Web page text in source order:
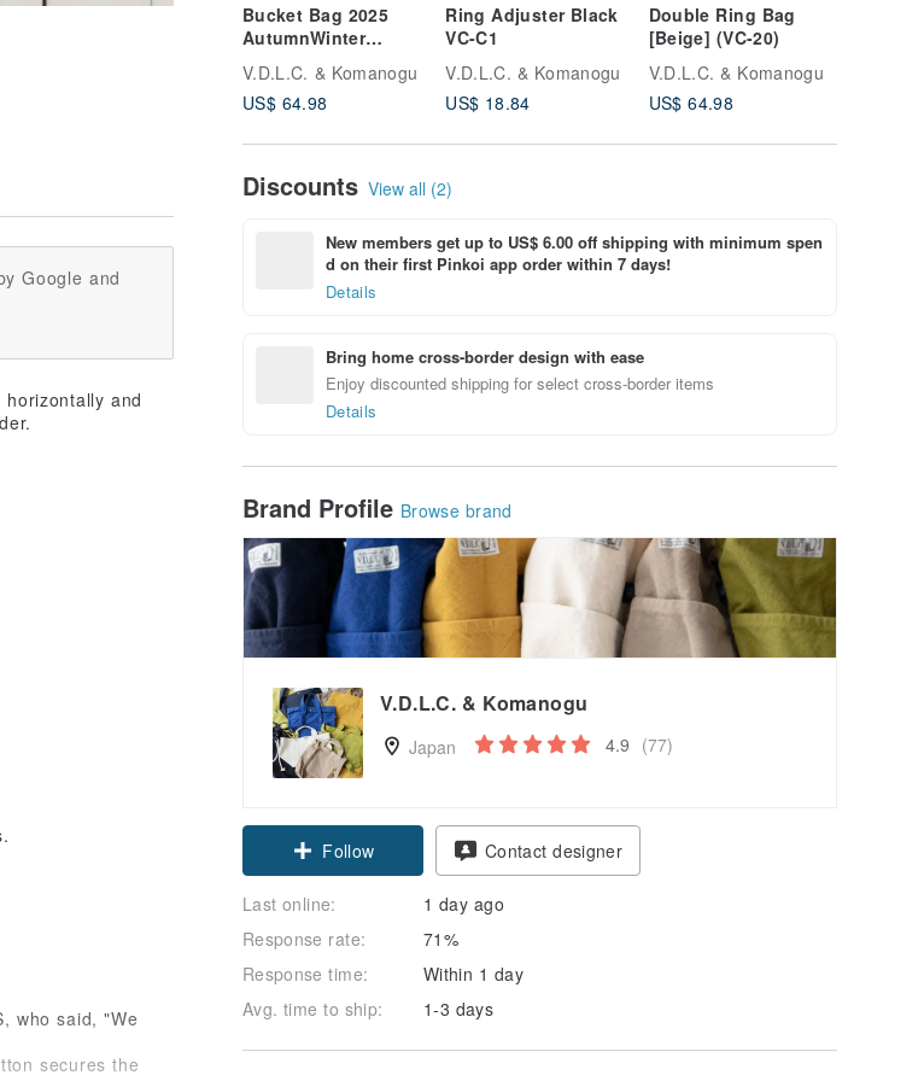
Bucket Bag 2025
AutumnWinter
VC-33
V.D.L.C. & Komanogu
US$ 64.98
Ring Adjuster Black
VC-C1
V.D.L.C. & Komanogu
US$ 18.84
Double Ring Bag
[Beige] (VC-20)
V.D.L.C. & Komanogu
US$ 64.98
Discounts View all (2)
New members get up to US$ 6.00 off shipping with minimum spen
d on their first Pinkoi app order within 7 days!
Details
Bring home cross-border design with ease
Enjoy discounted shipping for select cross-border items
Details
Brand Profile Browse brand
V.D.L.C. & Komanogu
Japan 4.9 (77)
Follow
Contact designer
Last online:
1 day ago
Response rate:
71%
Response time:
Within 1 day
Avg. time to ship:
1-3 days
Google and
and
who said, "We
secures the